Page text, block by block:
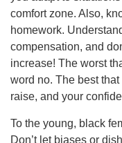
comfort zone. Also,
homework.
compensation, and
increase! The worst
word no. The best
raise, and your
To the young, black
Don’t let biases or